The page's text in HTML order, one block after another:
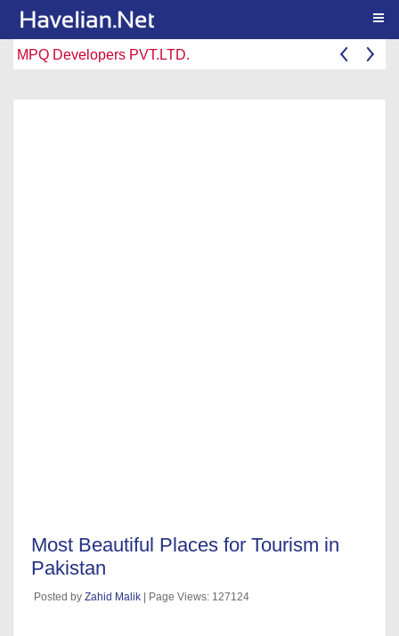
MPQ Developers PVT.LTD.
Most Beautiful Places for Tourism in
Pakistan
Posted by Zahid Malik | Page Views: 127124